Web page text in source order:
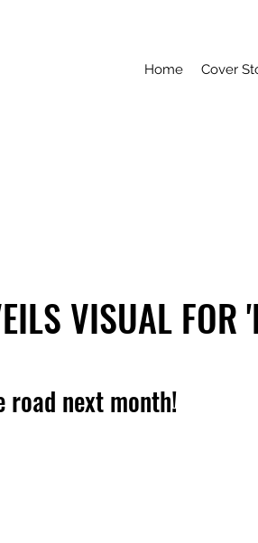
Home Cover
VISUAL FOR
next month!